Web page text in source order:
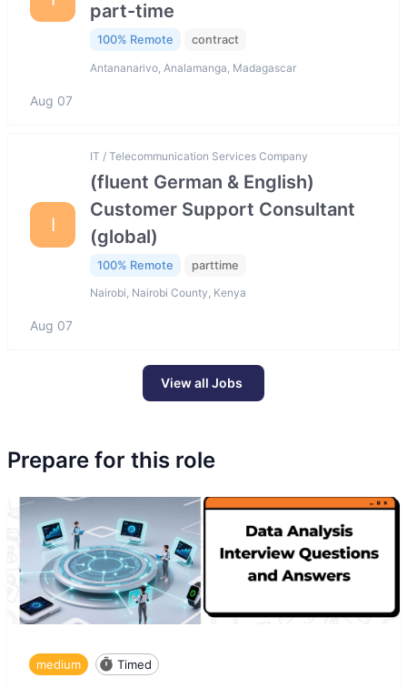
part-time
100% Remote contract
Antananarivo, Analamanga, Madagascar
Aug 07
I
IT / Telecommunication Services Company
(fluent German & English)
Customer Support Consultant
(global)
100% Remote parttime
Nairobi, Nairobi County, Kenya
Aug 07
View all Jobs
Prepare for this role
medium Timed